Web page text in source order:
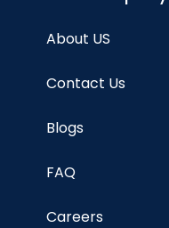
About US
Contact Us
Blogs
FAQ
Careers